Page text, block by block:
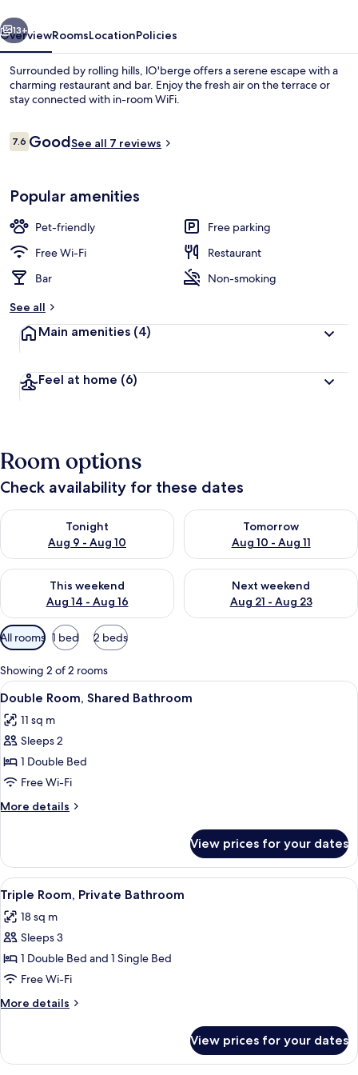
13+
OverviewRoomsLocationPolicies
Surrounded by rolling hills, lO'berge offers a serene escape with a
charming restaurant and bar. Enjoy the fresh air on the terrace or
stay connected with in-room WiFi.
Reviews
7.67.6 out of 10
GoodSee all 7 reviews
Popular amenities
Pet-friendly
Free parking
Free Wi-Fi
Restaurant
Bar
Non-smoking
See all
Main amenities (4)
Feel at home (6)
Room options
Check availability for these dates
Tonight
Aug 9 - Aug 10
Check availability for tonight Aug 9 - Aug 10
Tomorrow
Aug 10 - Aug 11
Check availability for
This weekend
Aug 14 - Aug 16
Check availability for this weekend Aug 14 - Aug 16
Next weekend
Aug 21 - Aug 23
Check availability for next
Available
filters
for
rooms
All rooms 1 bed 2 beds
Showing 2 of 2 rooms
View
all
photos
for
Double
Room,
Shared
Bathroom
A room with a bed, a wall-mounted
4
Double Room, Shared Bathroom
11 sq m
Sleeps 2
1 Double Bed
Free Wi-Fi
More details
More
Room,
Shared
Bathroom
View prices for your dates
View
all
photos
for
Triple
Room,
Private
Bathroom
A room with two beds, each with
2
Triple Room, Private Bathroom
18 sq m
Sleeps 3
1 Double Bed and 1 Single Bed
Free Wi-Fi
More details
More
Room,
View prices for your dates